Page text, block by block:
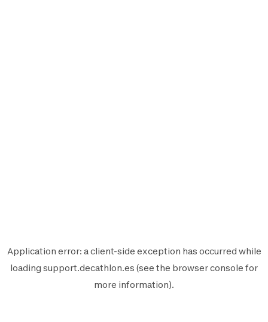
Application error: aclient-side exception has occurred while
loading support.decathlon.es (see the browser console for
more information).